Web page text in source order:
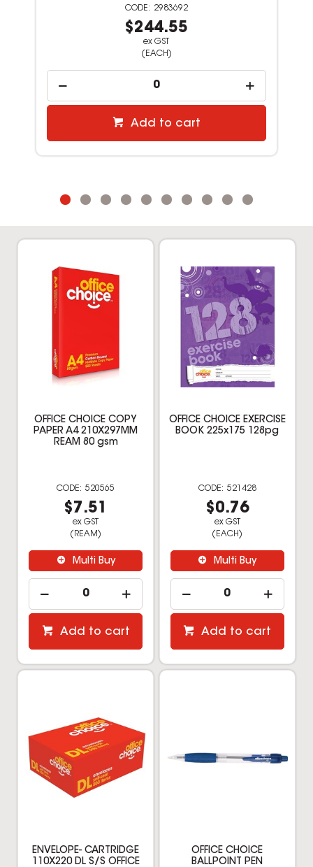
2983692
$244.55
ex GST
(EACH)
Add to cart
OFFICE CHOICE COPY
PAPER A4 210X297MM
REAM 80 gsm
520565
$7.51
ex GST
(REAM)
Multi Buy
Add to cart
OFFICE CHOICE EXERCISE
BOOK 225x175 128pg
521428
$0.76
ex GST
(EACH)
Multi Buy
Add to cart
ENVELOPE- CARTRIDGE
110X220 DL S/S OFFICE
OFFICE CHOICE
BALLPOINT PEN